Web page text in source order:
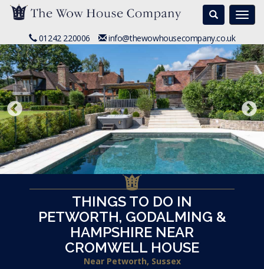
Search
01242 220006 info@thewowhousecompany.co.uk
THINGS TO DO IN
PETWORTH, GODALMING &
HAMPSHIRE NEAR
CROMWELL HOUSE
Near Petworth, Sussex